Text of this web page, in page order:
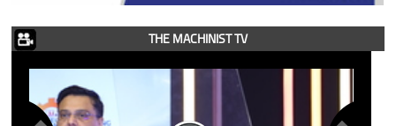
THE MACHINIST TV